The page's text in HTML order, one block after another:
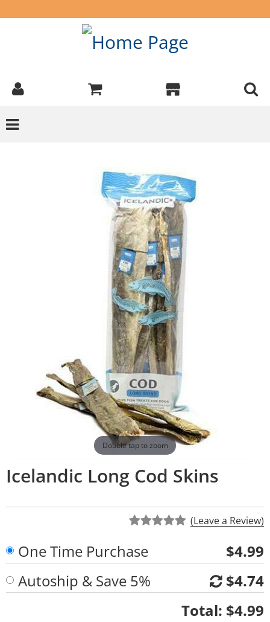
Double tap to zoom
Icelandic Long Cod Skins
(Leave a Review)
One Time Purchase
$4.99
Autoship & Save 5%
$4.74
Total: $4.99